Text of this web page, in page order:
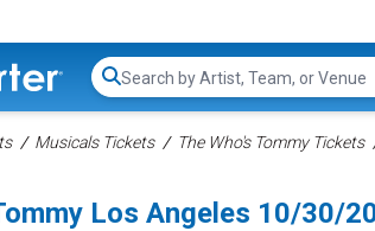
Search...
Musicals Tickets The Who's Tommy Tickets
Los Angeles 10/30/